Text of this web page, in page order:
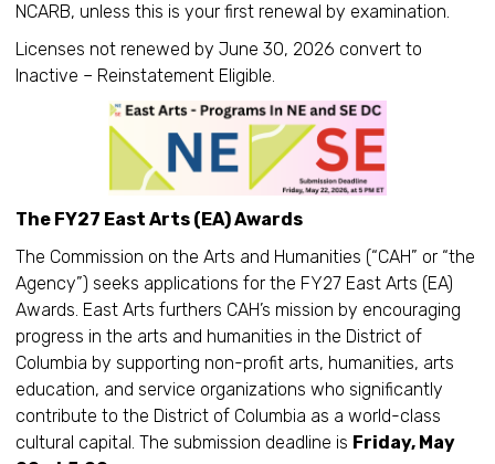
NCARB, unless this is your first renewal by examination.
Licenses not renewed by June 30, 2026 convert to
Inactive – Reinstatement Eligible.
The FY27 East Arts (EA) Awards
The Commission on the Arts and Humanities (“CAH” or “the
Agency”) seeks applications for the FY27 East Arts (EA)
Awards. East Arts furthers CAH’s mission by encouraging
progress in the arts and humanities in the District of
Columbia by supporting non-profit arts, humanities, arts
education, and service organizations who significantly
contribute to the District of Columbia as a world-class
cultural capital. The submission deadline is Friday, May